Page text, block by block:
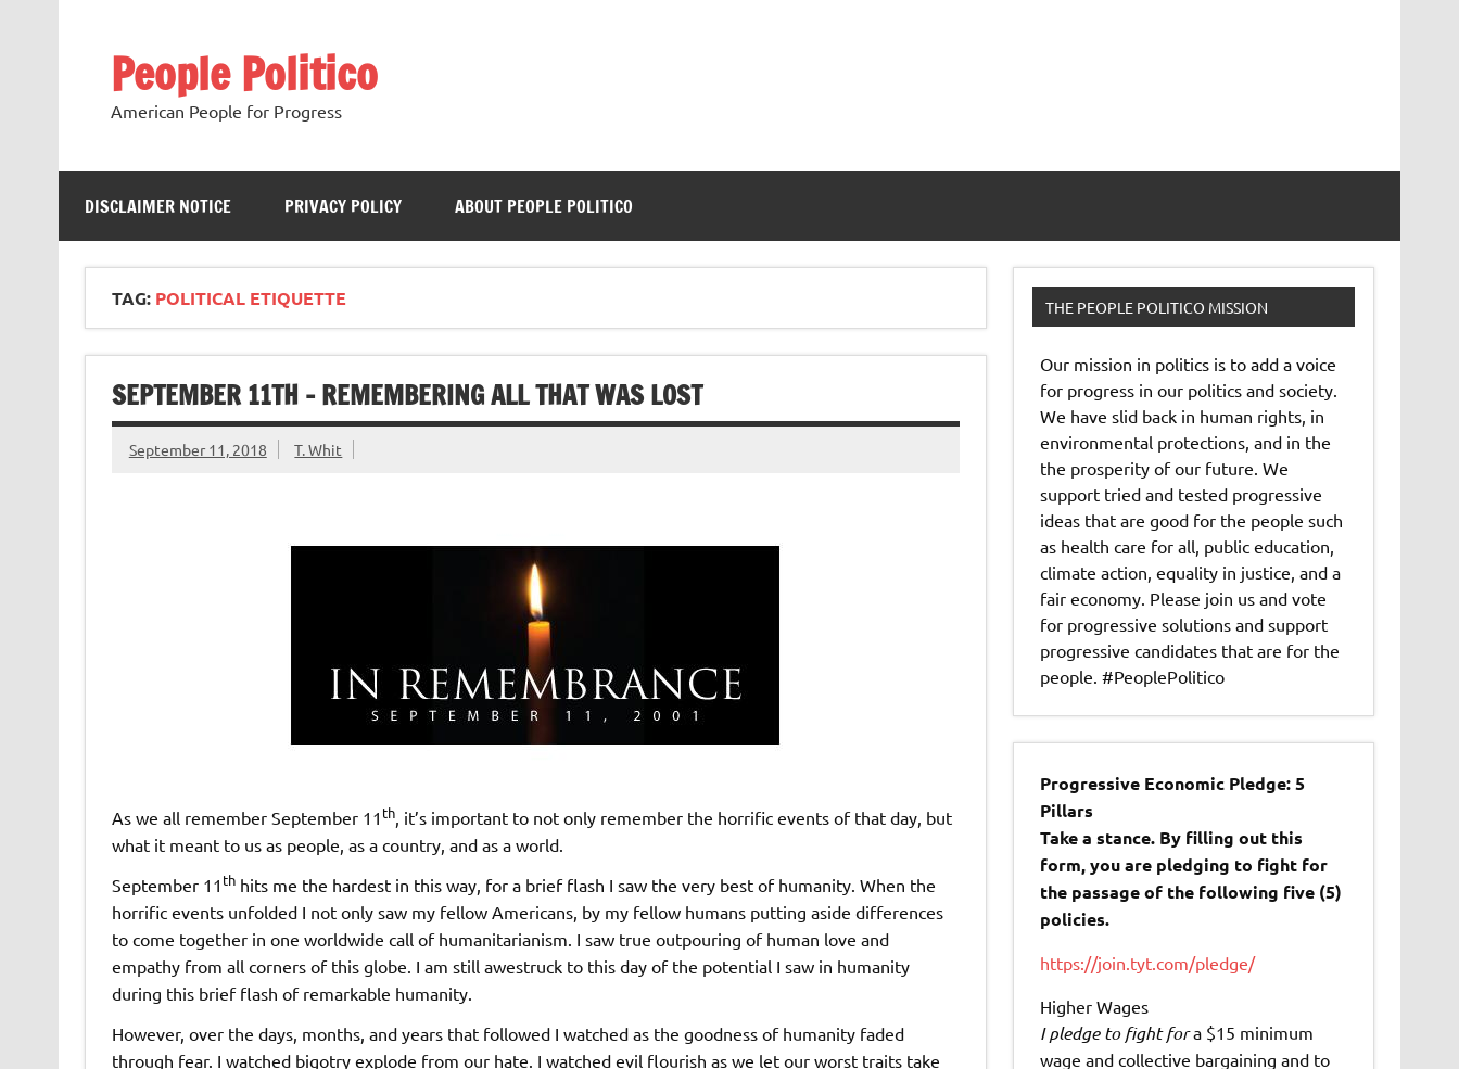
People Politico
American People for Progress
DISCLAIMER NOTICE PRIVACY POLICY ABOUT PEOPLE POLITICO
TAG: POLITICAL ETIQUETTE
SEPTEMBER 11TH – REMEMBERING ALL THAT WAS LOST
September 11, 2018 T. Whit
As we all remember September 11 th, it’s important to not only remember the horrific events of that day, but
what it meant to us as people, as a country, and as a world.
September 11 thhits me the hardest in this way, for a brief flash I saw the very best of humanity. When the
horrific events unfolded I not only saw my fellow Americans, by my fellow humans putting aside differences
to come together in one worldwide call of humanitarianism. I saw true outpouring of human love and
empathy from all corners of this globe. I am still awestruck to this day of the potential I saw in humanity
during this brief flash of remarkable humanity.
However, over the days, months, and years that followed I watched as the goodness of humanity faded
through fear. I watched bigotry explode from our hate. I watched evil flourish as we let our worst traits take
THE PEOPLE POLITICO MISSION
Our mission in politics is to add a voice
for progress in our politics and society.
We have slid back in human rights, in
environmental protections, and in the
the prosperity of our future. We
support tried and tested progressive
ideas that are good for the people such
as health care for all, public education,
climate action, equality in justice, and a
fair economy. Please join us and vote
for progressive solutions and support
progressive candidates that are for the
people. #PeoplePolitico
Progressive Economic Pledge: 5
Pillars
Take a stance. By filling out this
form, you are pledging to fight for
the passage of the following five (5)
policies.
https://join.tyt.com/pledge/
Higher Wages
I pledge to fight fora $15 minimum
wage and collective bargaining and to